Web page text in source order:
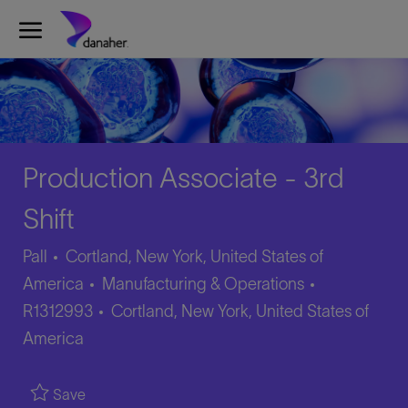
Skip to main content
Production Associate - 3rd
Shift
Pall
Cortland, New York, United States of
America
Category
Manufacturing & Operations
Id
R1312993 Location
Cortland, New York, United States of
America
Save